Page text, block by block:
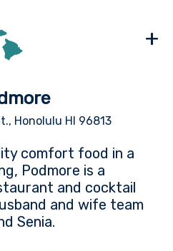
+
Honolulu HI 96813
comfort food in a
Podmore is a
and cocktail
and wife team
Senia.